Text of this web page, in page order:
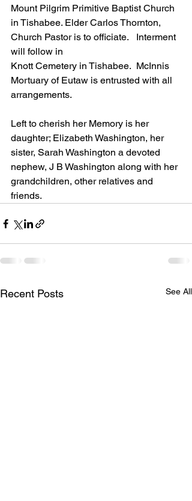
Mount Pilgrim Primitive Baptist Church
in Tishabee. Elder Carlos Thornton,
Church Pastor is to officiate. Interment
will follow in
Knott Cemetery in Tishabee. McInnis
Mortuary of Eutaw is entrusted with all
arrangements.
Left to cherish her Memory is her
daughter; Elizabeth Washington, her
sister, Sarah Washington a devoted
nephew, J B Washington along with her
grandchildren, other relatives and
friends.
Recent Posts See All